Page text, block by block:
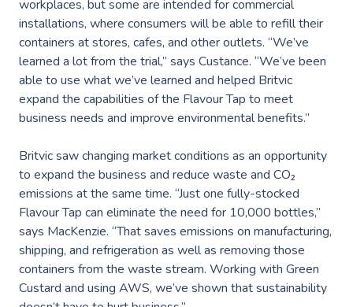
workplaces, but some are intended for commercial
installations, where consumers will be able to refill their
containers at stores, cafes, and other outlets. “We’ve
learned a lot from the trial,” says Custance. “We’ve been
able to use what we’ve learned and helped Britvic
expand the capabilities of the Flavour Tap to meet
business needs and improve environmental benefits.”
Britvic saw changing market conditions as an opportunity
to expand the business and reduce waste and CO₂
emissions at the same time. “Just one fully-stocked
Flavour Tap can eliminate the need for 10,000 bottles,”
says MacKenzie. “That saves emissions on manufacturing,
shipping, and refrigeration as well as removing those
containers from the waste stream. Working with Green
Custard and using AWS, we’ve shown that sustainability